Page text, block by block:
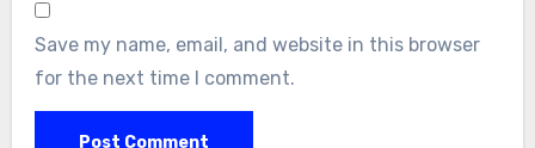
Save my name, email, and website in this browser
for the next time I comment.